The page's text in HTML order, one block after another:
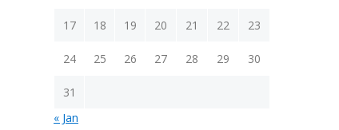
17 18 19 20 21 22 23
24 25 26 27 28 29 30
31
« Jan